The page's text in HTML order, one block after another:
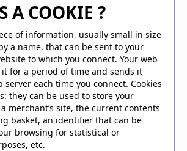
A COOKIE ?
of information, usually small in size
a name, that can be sent to your
to which you connect. Your web
for a period of time and sends it
server each time you connect. Cookies
they can be used to store your
merchant’s site, the current contents
basket, an identifier that can be
browsing for statistical or
etc.